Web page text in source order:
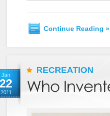
Continue Reading »
Jan
22
2011
RECREATION